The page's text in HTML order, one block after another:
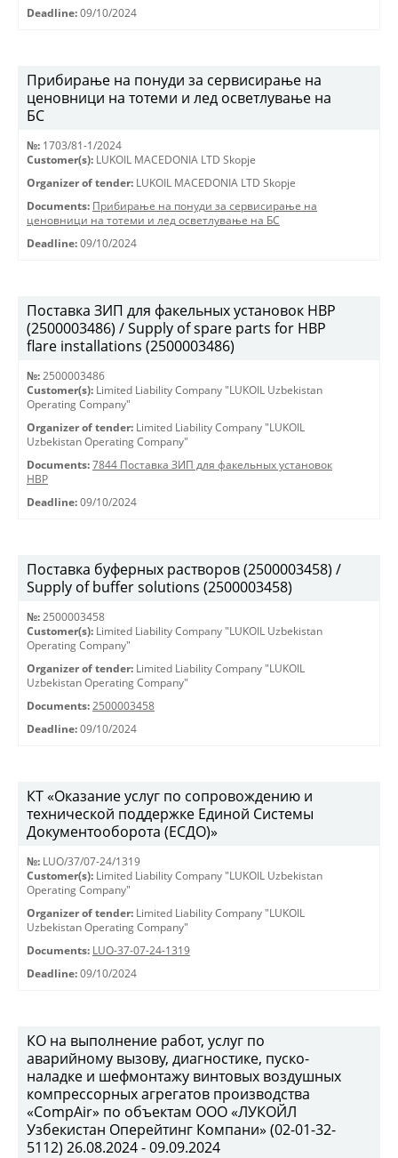
Deadline: 09/10/2024
Прибирање на понуди за сервисирање на
ценовници на тотеми и лед осветлување на
БС
№: 1703/81-1/2024
Customer(s): LUKOIL MACEDONIA LTD Skopje
Organizer of tender: LUKOIL MACEDONIA LTD Skopje
Documents: Прибирање на понуди за сервисирање на
ценовници на тотеми и лед осветлување на БС
Deadline: 09/10/2024
Поставка ЗИП для факельных установок HBP
(2500003486) / Supply of spare parts for HBP
flare installations (2500003486)
№: 2500003486
Customer(s): Limited Liability Company "LUKOIL Uzbekistan
Operating Company"
Organizer of tender: Limited Liability Company "LUKOIL
Uzbekistan Operating Company"
Documents: 7844 Поставка ЗИП для факельных установок
HBP
Deadline: 09/10/2024
Поставка буферных растворов (2500003458) /
Supply of buffer solutions (2500003458)
№: 2500003458
Customer(s): Limited Liability Company "LUKOIL Uzbekistan
Operating Company"
Organizer of tender: Limited Liability Company "LUKOIL
Uzbekistan Operating Company"
Documents: 2500003458
Deadline: 09/10/2024
КТ «Оказание услуг по сопровождению и
технической поддержке Единой Системы
Документооборота (ЕСДО)»
№: LUO/37/07-24/1319
Customer(s): Limited Liability Company "LUKOIL Uzbekistan
Operating Company"
Organizer of tender: Limited Liability Company "LUKOIL
Uzbekistan Operating Company"
Documents: LUO-37-07-24-1319
Deadline: 09/10/2024
КО на выполнение работ, услуг по
аварийному вызову, диагностике, пуско-
наладке и шефмонтажу винтовых воздушных
компрессорных агрегатов производства
«CompAir» по объектам ООО «ЛУКОЙЛ
Узбекистан Оперейтинг Компани» (02-01-32-
5112) 26.08.2024 - 09.09.2024